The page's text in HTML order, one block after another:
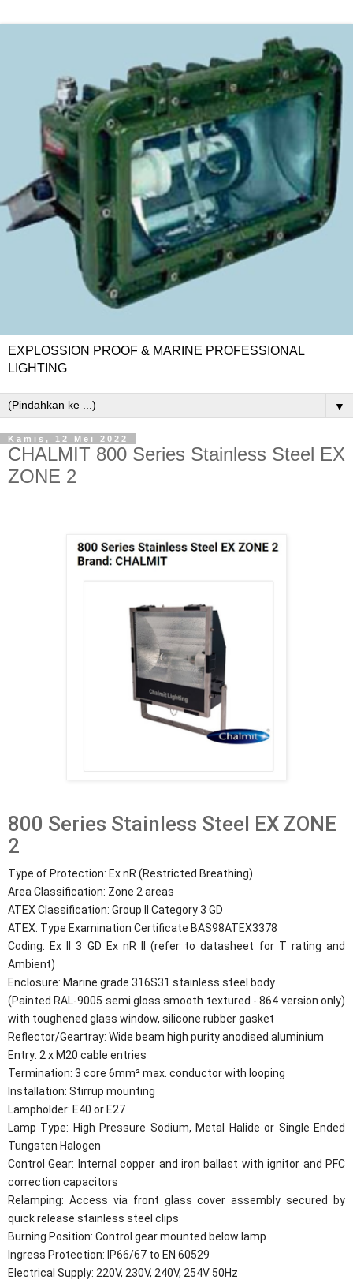
EXPLOSSION PROOF & MARINE PROFESSIONAL
LIGHTING
▼
Kamis, 12 Mei 2022
CHALMIT 800 Series Stainless Steel EX
ZONE 2
800 Series Stainless Steel EX ZONE
2
Type of Protection: Ex nR (Restricted Breathing)
Area Classification: Zone 2 areas
ATEX Classification: Group II Category 3 GD
ATEX: Type Examination Certificate BAS98ATEX3378
Coding: Ex II 3 GD Ex nR II (refer to datasheet for T rating and
Ambient)
Enclosure: Marine grade 316S31 stainless steel body
(Painted RAL-9005 semi gloss smooth textured - 864 version only)
with toughened glass window, silicone rubber gasket
Reflector/Geartray: Wide beam high purity anodised aluminium
Entry: 2 x M20 cable entries
Termination: 3 core 6mm² max. conductor with looping
Installation: Stirrup mounting
Lampholder: E40 or E27
Lamp Type: High Pressure Sodium, Metal Halide or Single Ended
Tungsten Halogen
Control Gear: Internal copper and iron ballast with ignitor and PFC
correction capacitors
Relamping: Access via front glass cover assembly secured by
quick release stainless steel clips
Burning Position: Control gear mounted below lamp
Ingress Protection: IP66/67 to EN 60529
Electrical Supply: 220V, 230V, 240V, 254V 50Hz